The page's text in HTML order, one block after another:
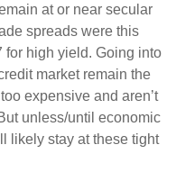
at or near secular
spreads were this
for high yield. Going into
market remain the
expensive and aren’t
unless/until economic
likely stay at these tight